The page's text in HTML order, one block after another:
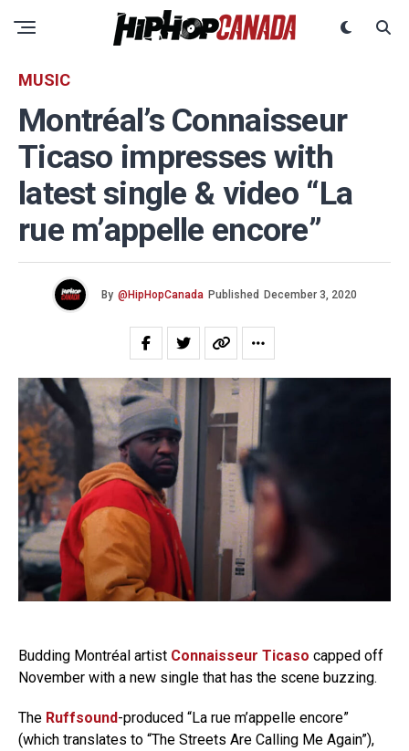
MUSIC
Montréal’s Connaisseur
Ticaso impresses with
latest single & video “La
rue m’appelle encore”
By @HipHopCanada Published December 3, 2020
Budding Montréal artist Connaisseur Ticaso capped off
November with a new single that has the scene buzzing.
The Ruffsound-produced “La rue m’appelle encore”
(which translates to “The Streets Are Calling Me Again”),